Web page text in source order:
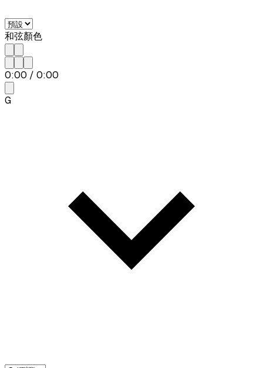
和弦顏色
0:00 / 0:00
G